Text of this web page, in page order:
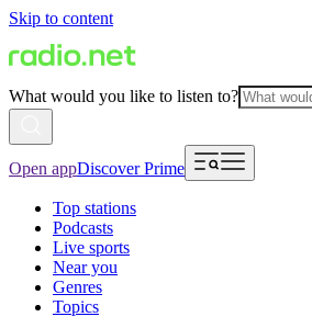
Skip to content
What would you like to listen to?
Open appDiscover Prime
Top stations
Podcasts
Live sports
Near you
Genres
Topics